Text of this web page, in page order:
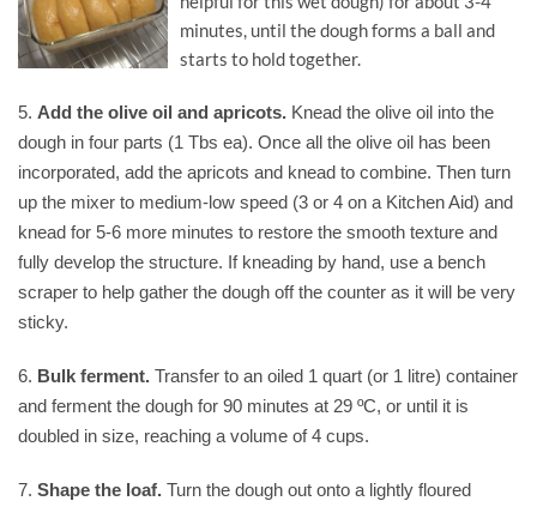
minutes, until the dough forms a ball and
starts to hold together.
5. Add the olive oil and apricots. Knead the olive oil into the
dough in four parts (1 Tbs ea). Once all the olive oil has been
incorporated, add the apricots and knead to combine. Then turn
up the mixer to medium-low speed (3 or 4 on a Kitchen Aid) and
knead for 5-6 more minutes to restore the smooth texture and
fully develop the structure. If kneading by hand, use a bench
scraper to help gather the dough off the counter as it will be very
sticky.
6. Bulk ferment. Transfer to an oiled 1 quart (or 1 litre) container
and ferment the dough for 90 minutes at 29 ºC, or until it is
doubled in size, reaching a volume of 4 cups.
7. Shape the loaf. Turn the dough out onto a lightly floured